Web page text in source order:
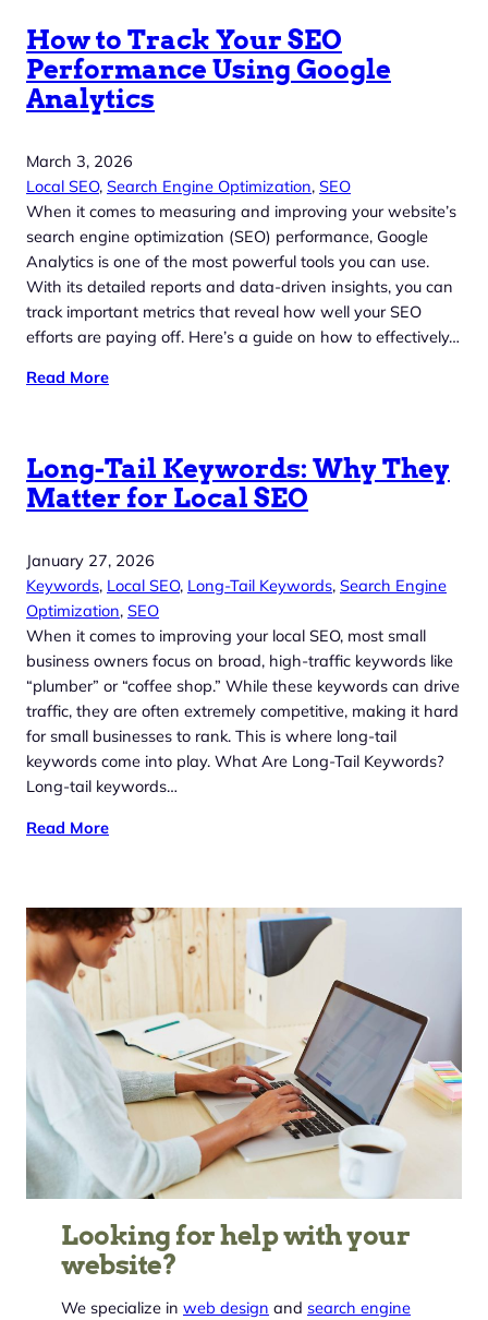
How to Track Your SEO
Performance Using Google
Analytics
March 3, 2026
Local SEO, Search Engine Optimization, SEO
When it comes to measuring and improving your website’s
search engine optimization (SEO) performance, Google
Analytics is one of the most powerful tools you can use.
With its detailed reports and data-driven insights, you can
track important metrics that reveal how well your SEO
efforts are paying off. Here’s a guide on how to effectively…
Read More
Long-Tail Keywords: Why They
Matter for Local SEO
January 27, 2026
Keywords, Local SEO, Long-Tail Keywords, Search Engine
Optimization, SEO
When it comes to improving your local SEO, most small
business owners focus on broad, high-traffic keywords like
“plumber” or “coffee shop.” While these keywords can drive
traffic, they are often extremely competitive, making it hard
for small businesses to rank. This is where long-tail
keywords come into play. What Are Long-Tail Keywords?
Long-tail keywords…
Read More
Looking for help with your
website?
We specialize in web design and search engine